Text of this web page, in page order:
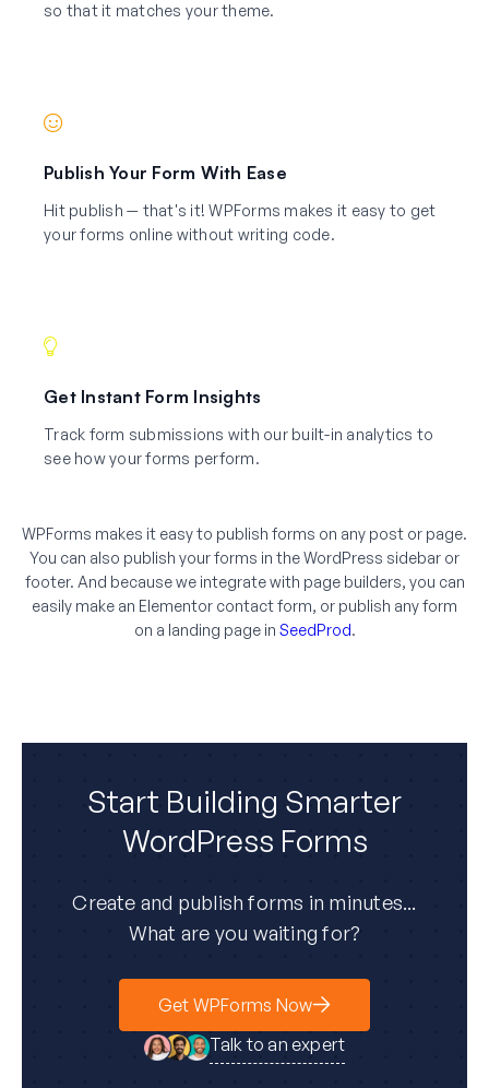
so that it matches your theme.
Publish Your Form With Ease
Hit publish — that's it! WPForms makes it easy to get
your forms online without writing code.
Get Instant Form Insights
Track form submissions with our built-in analytics to
see how your forms perform.
WPForms makes it easy to publish forms on any post or page.
You can also publish your forms in the WordPress sidebar or
footer. And because we integrate with page builders, you can
easily make an Elementor contact form, or publish any form
on a landing page in SeedProd.
Start Building Smarter
WordPress Forms
Create and publish forms in minutes...
What are you waiting for?
Get WPForms Now
Talk to an expert